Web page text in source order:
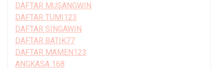
DAFTAR MUSANGWIN
DAFTAR TUMI123
DAFTAR SINGAWIN
DAFTAR BATIK77
DAFTAR MAMEN123
ANGKASA 168